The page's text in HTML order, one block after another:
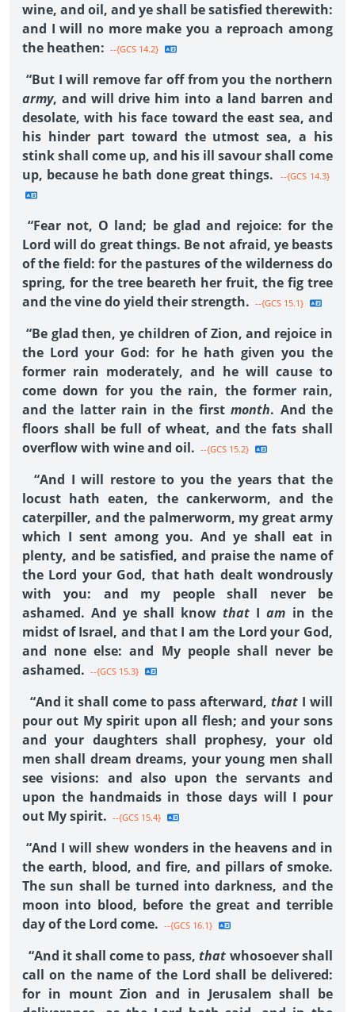
wine, and oil, and ye shall be satisfied therewith:
and I will no more make you a reproach among
the heathen: --{GCS 14.2}
“But I will remove far off from you the northern
army, and will drive him into a land barren and
desolate, with his face toward the east sea, and
his hinder part toward the utmost sea, a his
stink shall come up, and his ill savour shall come
up, because he bath done great things.
--{GCS 14.3}
“Fear not, O land; be glad and rejoice: for the
Lord will do great things. Be not afraid, ye beasts
of the field: for the pastures of the wilderness do
spring, for the tree beareth her fruit, the fig tree
and the vine do yield their strength. --{GCS 15.1}
“Be glad then, ye children of Zion, and rejoice in
the Lord your God: for he hath given you the
former rain moderately, and he will cause to
come down for you the rain, the former rain,
and the latter rain in the first month. And the
floors shall be full of wheat, and the fats shall
overflow with wine and oil. --{GCS 15.2}
“And I will restore to you the years that the
locust hath eaten, the cankerworm, and the
caterpiller, and the palmerworm, my great army
which I sent among you. And ye shall eat in
plenty, and be satisfied, and praise the name of
the Lord your God, that hath dealt wondrously
with you: and my people shall never be
ashamed. And ye shall know that I am in the
midst of Israel, and that I am the Lord your God,
and none else: and My people shall never be
ashamed. --{GCS 15.3}
“And it shall come to pass afterward, that I will
pour out My spirit upon all flesh; and your sons
and your daughters shall prophesy, your old
men shall dream dreams, your young men shall
see visions: and also upon the servants and
upon the handmaids in those days will I pour
out My spirit. --{GCS 15.4}
“And I will shew wonders in the heavens and in
the earth, blood, and fire, and pillars of smoke.
The sun shall be turned into darkness, and the
moon into blood, before the great and terrible
day of the Lord come. --{GCS 16.1}
“And it shall come to pass, that whosoever shall
call on the name of the Lord shall be delivered:
for in mount Zion and in Jerusalem shall be